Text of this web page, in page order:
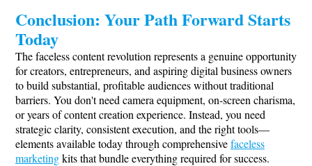
Conclusion: Your Path Forward Starts
Today
The faceless content revolution represents a genuine opportunity
for creators, entrepreneurs, and aspiring digital business owners
to build substantial, profitable audiences without traditional
barriers. You don't need camera equipment, on-screen charisma,
or years of content creation experience. Instead, you need
strategic clarity, consistent execution, and the right tools—
elements available today through comprehensivefaceless
marketingkits that bundle everything required for success.